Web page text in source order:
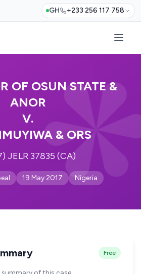
GH +233 256 117 758
OF OSUN STATE &
ANOR
V.
& ORS
JELR 37835 (CA)
19 May 2017 Nigeria
Free